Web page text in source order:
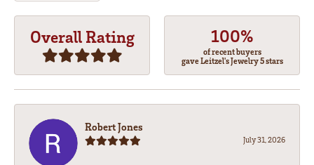
Overall Rating 100%
of recent buyers
gave Leitzel's Jewelry 5 stars
Robert Jones
July 31, 2026